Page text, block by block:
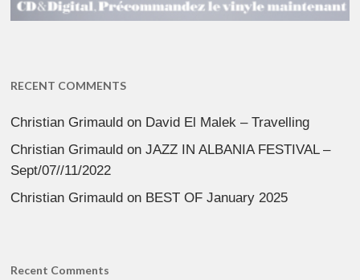
RECENT COMMENTS
Christian Grimauld on David El Malek – Travelling
Christian Grimauld onJAZZ IN ALBANIA FESTIVAL –
Sept/07//11/2022
Christian Grimauld on BEST OF January 2025
Recent Comments